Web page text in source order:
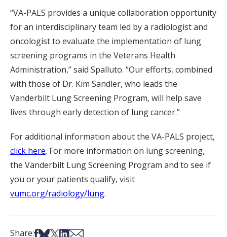
“VA-PALS provides a unique collaboration opportunity
for an interdisciplinary team led by a radiologist and
oncologist to evaluate the implementation of lung
screening programs in the Veterans Health
Administration,” said Spalluto. “Our efforts, combined
with those of Dr. Kim Sandler, who leads the
Vanderbilt Lung Screening Program, will help save
lives through early detection of lung cancer.”
For additional information about the VA-PALS project,
click here. For more information on lung screening,
the Vanderbilt Lung Screening Program and to see if
you or your patients qualify, visit
vumc.org/radiology/lung.
Share:Share on Facebook
Share on Bsky
Share on X
Share on LinkedIn
Share via Email